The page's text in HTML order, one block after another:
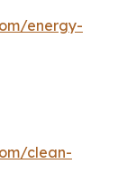
energy-
clean-